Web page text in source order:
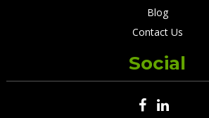
Blog
Contact Us
Social